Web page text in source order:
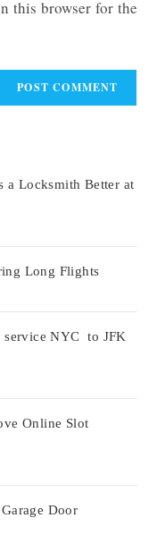
this browser for the
a Locksmith Better at
Long Flights
service NYC to JFK
Online Slot
Door